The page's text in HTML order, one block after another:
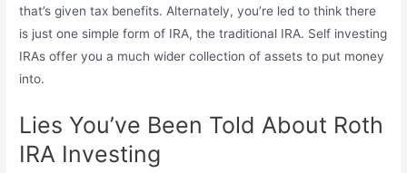
that’s given tax benefits. Alternately, you’re led to think there
is just one simple form of IRA, the traditional IRA. Self investing
IRAs offer you a much wider collection of assets to put money
into.
Lies You’ve Been Told About Roth
IRA Investing